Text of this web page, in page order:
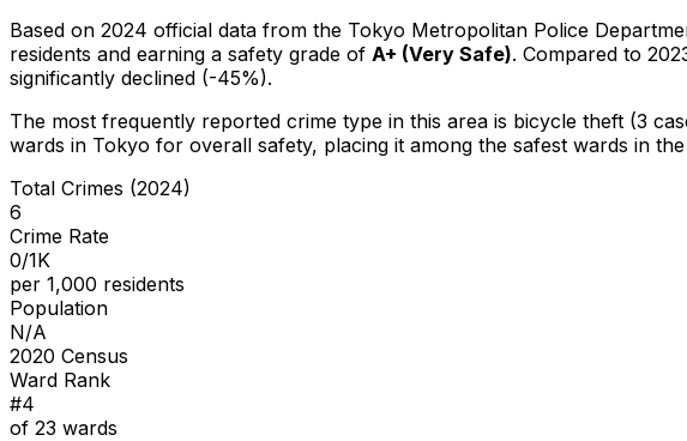
Based on 2024 official data from the Tokyo Metropolitan Police
residents and earning a safety grade of A+ (Very Safe). Compared to
significantly declined (-45%).
The most frequently reported crime type in this area is bicycle theft (3
wards in Tokyo for overall safety, placing it among the safest wards in
Total Crimes (2024)
6
Crime Rate
0/1K
per 1,000 residents
Population
N/A
2020 Census
Ward Rank
#4
of 23 wards